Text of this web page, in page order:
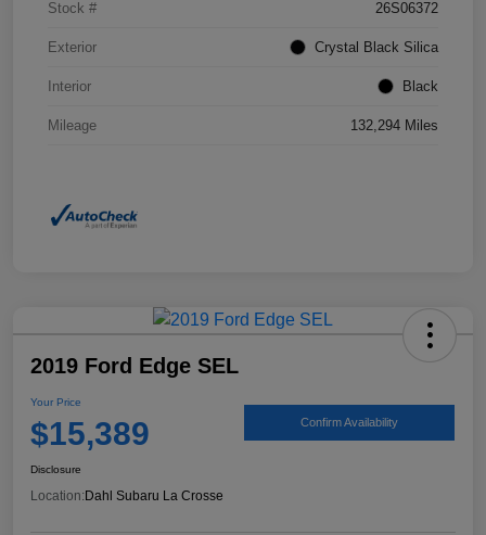
Stock # 26S06372
Exterior Crystal Black Silica
Interior Black
Mileage 132,294 Miles
2019 Ford Edge SEL
Your Price
$15,389 Confirm Availability
Disclosure
Location:Dahl Subaru La Crosse